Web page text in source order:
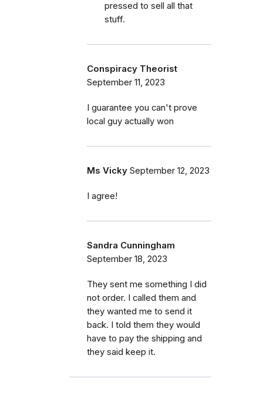
pressed to sell all that
stuff.
Conspiracy Theorist
September 11, 2023
I guarantee you can't prove
local guy actually won
Ms Vicky September 12, 2023
I agree!
Sandra Cunningham
September 18, 2023
They sent me something I did
not order. I called them and
they wanted me to send it
back. I told them they would
have to pay the shipping and
they said keep it.